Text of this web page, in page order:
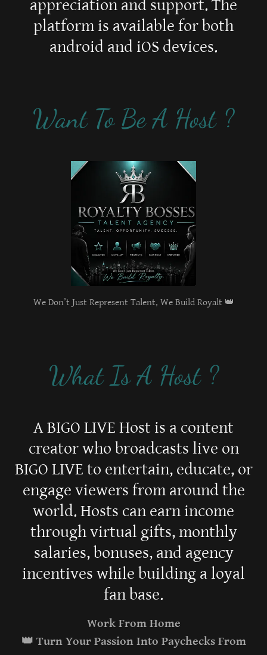
appreciation and support. The
platform is available for both
android and iOS devices.
Want To Be A Host ?
We Don’t Just Represent Talent, We Build Royalt 👑
What Is A Host ?
A BIGO LIVE Host is a content
creator who broadcasts live on
BIGO LIVE to entertain, educate, or
engage viewers from around the
world. Hosts can earn income
through virtual gifts, monthly
salaries, bonuses, and agency
incentives while building a loyal
fan base.
Work From Home
👑 Turn Your Passion Into Paychecks From